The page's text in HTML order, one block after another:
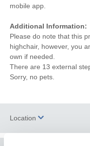
mobile app.
Additional Information:
Please do note that this
highchair, however, you
own if needed.
There are 13 external
Sorry, no pets.
Location